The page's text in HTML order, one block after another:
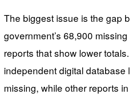
The biggest issue is the gap
government’s 68,900
reports that show lower
independent digital database
missing, while other reports